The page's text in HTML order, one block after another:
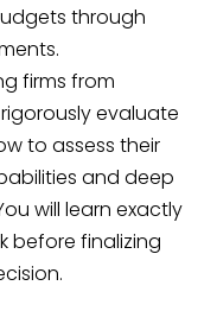
through
firms from
evaluate
to assess their
and deep
will learn exactly
before finalizing